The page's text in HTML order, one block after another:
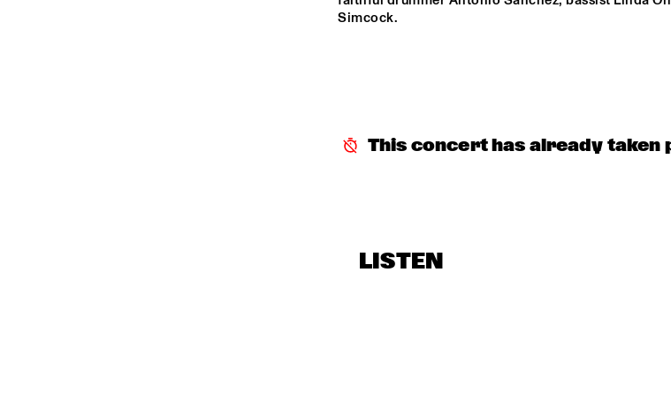
Simcock.
This concert has already taken
LISTEN